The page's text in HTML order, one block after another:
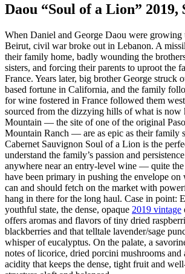
Daou “Soul of a Lion” 2019,
When Daniel and George Daou were growing
Beirut, civil war broke out in Lebanon. A
their family home, badly wounding the
sisters, and forcing their parents to uproot the
France. Years later, big brother George struck
based fortune in California, and the family
for wine fostered in France followed them
sourced from the dizzying hills of what is now
Mountain — the site of one of the original
Mountain Ranch — are as epic as their family
Cabernet Sauvignon Soul of a Lion is the
understand the family’s passion and
anywhere near an entry-level wine — quite
have been primary in pushing the envelope on
can and should fetch on the market with
hang in there for the long haul. Case in point:
youthful state, the dense, opaque 2019 vintage
offers aromas and flavors of tiny dried
blackberries and that telltale lavender/sage
whisper of eucalyptus. On the palate, a
notes of licorice, dried porcini mushrooms and
acidity that keeps the dense, tight fruit and